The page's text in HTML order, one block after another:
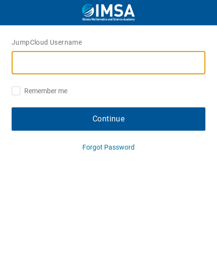
JumpCloud Username
Remember me
Continue
Forgot Password